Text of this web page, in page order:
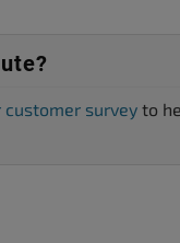
customer survey to